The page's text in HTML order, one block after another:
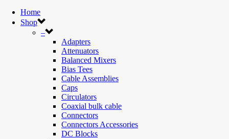
Home
Shop
–
Adapters
Attenuators
Balanced Mixers
Bias Tees
Cable Assemblies
Caps
Circulators
Coaxial bulk cable
Connectors
Connectors Accessories
DC Blocks